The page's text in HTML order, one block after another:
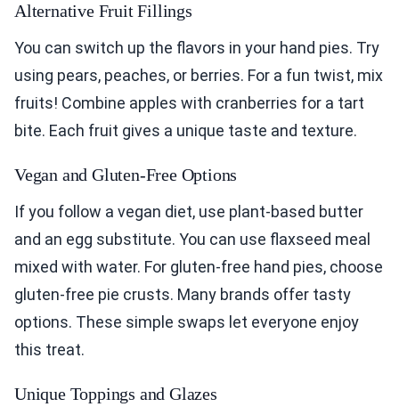
Alternative Fruit Fillings
You can switch up the flavors in your hand pies. Try
using pears, peaches, or berries. For a fun twist, mix
fruits! Combine apples with cranberries for a tart
bite. Each fruit gives a unique taste and texture.
Vegan and Gluten-Free Options
If you follow a vegan diet, use plant-based butter
and an egg substitute. You can use flaxseed meal
mixed with water. For gluten-free hand pies, choose
gluten-free pie crusts. Many brands offer tasty
options. These simple swaps let everyone enjoy
this treat.
Unique Toppings and Glazes